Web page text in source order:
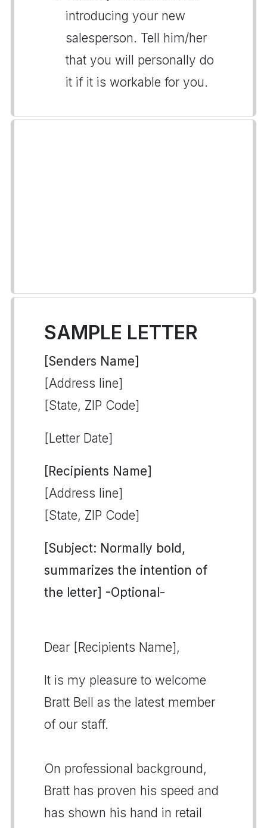
introducing your new
salesperson. Tell him/her
that you will personally do
it if it is workable for you.
SAMPLE LETTER
[Senders Name]
[Address line]
[State, ZIP Code]
[Letter Date]
[Recipients Name]
[Address line]
[State, ZIP Code]
[Subject: Normally bold,
summarizes the intention of
the letter] -Optional-
Dear [Recipients Name],
It is my pleasure to welcome
Bratt Bell as the latest member
of our staff.
On professional background,
Bratt has proven his speed and
has shown his hand in retail